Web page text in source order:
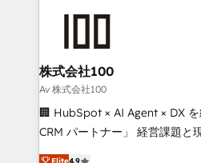
end solutions that integrate
inbound and loop marketing,
creativity. Our multicultural
Portuguese, and English to
that drive measurable growth. 🌎 Highlights: • 10+
株式会社100
Av 株式会社100
🏢 HubSpot × AI Agent × DX
CRM パートナー」 経営課題と現場業務をつなぐAIネイ
ティブ・エージェンシーとして